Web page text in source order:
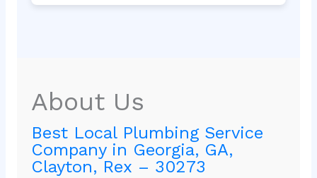
About Us
Best Local Plumbing Service
Company in Georgia, GA,
Clayton, Rex – 30273